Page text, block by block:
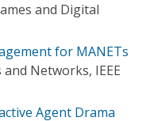
and Digital
for MANETs
Networks, IEEE
Agent Drama